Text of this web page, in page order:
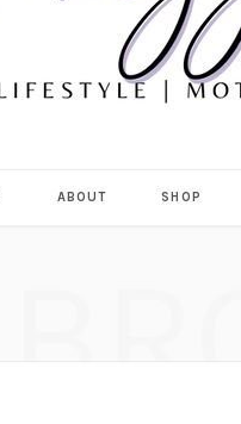
ABOUT SHOP